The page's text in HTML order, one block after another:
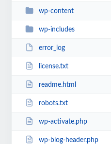
wp-content
wp-includes
error_log
license.txt
readme.html
robots.txt
wp-activate.php
wp-blog-header.php